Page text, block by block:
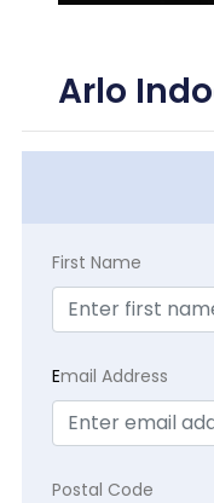
Arlo
First Name
Email Address
Postal Code